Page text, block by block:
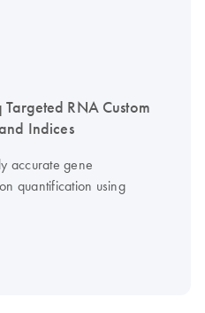
Targeted RNA Custom
Indices
accurate gene
quantification using